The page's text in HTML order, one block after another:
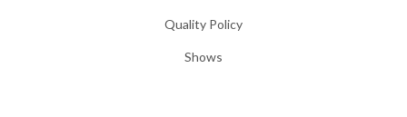
Quality Policy
Shows